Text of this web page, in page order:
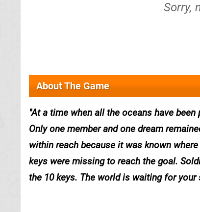
Sorry,
About The Game
At a time when all the oceans have
Only one member and one dream
within reach because it was known
keys were missing to reach the goal.
the 10 keys. The world is waiting for your